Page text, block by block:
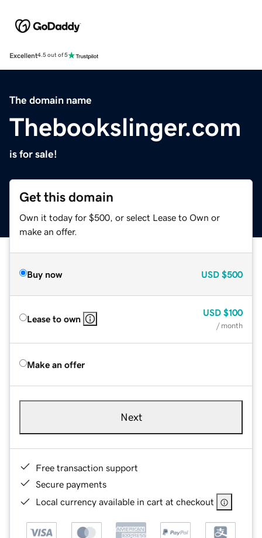
Excellent4.5 out of 5
The domain name
Thebookslinger.com
is for sale!
Get this domain
Own it today for $500, or select Lease to Own or
make an offer.
Buy now USD $500
Lease to own
USD $100
/ month
Make an offer
Next
Free transaction support
Secure payments
Local currency available in cart at checkout